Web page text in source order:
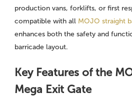
production vans, forklifts, or first
compatible with all MOJO straight
enhances both the safety and
barricade layout.
Key Features of the
Mega Exit Gate